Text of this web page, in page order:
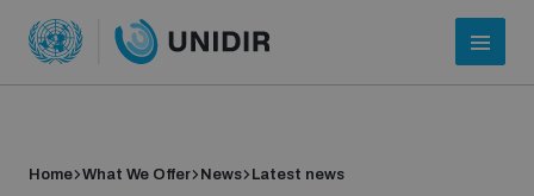
Home What We Offer News Latest news